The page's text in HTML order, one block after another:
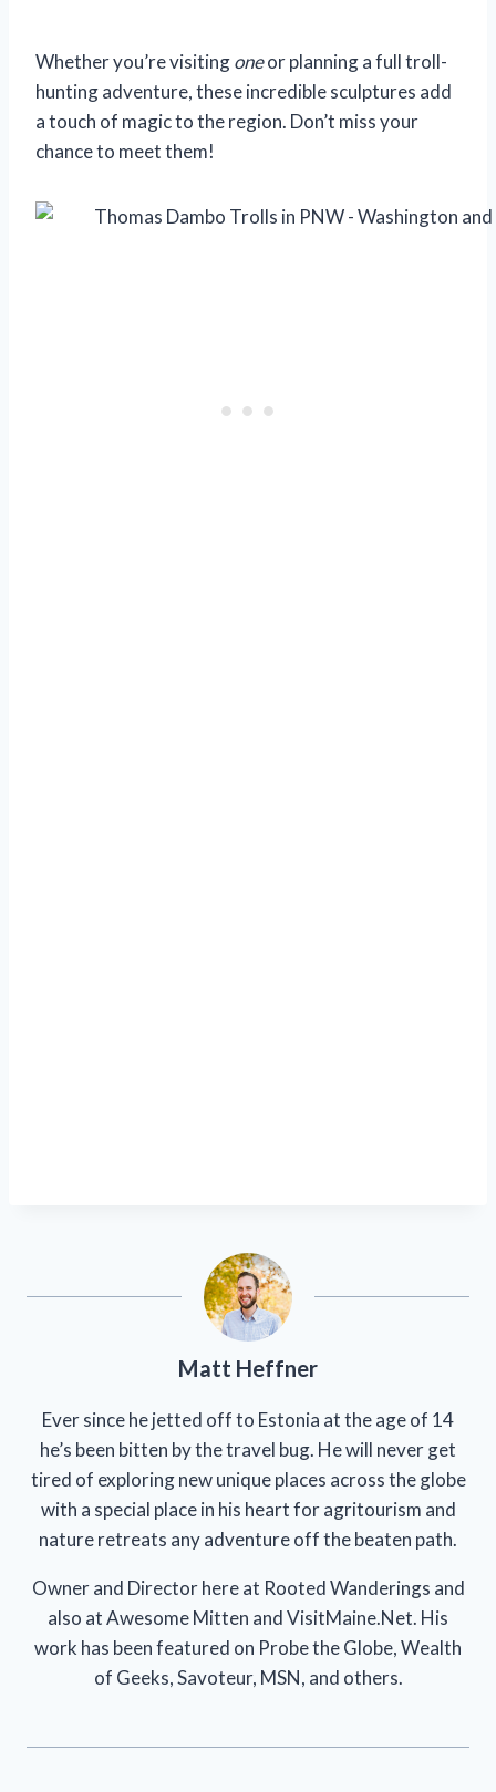
Whether you’re visitingoneor planning a full troll-
hunting adventure, these incredible sculptures add
a touch of magic to the region. Don’t miss your
chance to meet them!
Matt Heffner
Ever since he jetted off to Estonia at the age of 14
he’s been bitten by the travel bug. He will never get
tired of exploring new unique places across the globe
with a special place in his heart for agritourism and
nature retreats any adventure off the beaten path.
Owner and Director here at Rooted Wanderings and
also at Awesome Mitten and VisitMaine.Net. His
work has been featured on Probe the Globe, Wealth
of Geeks, Savoteur, MSN, and others.